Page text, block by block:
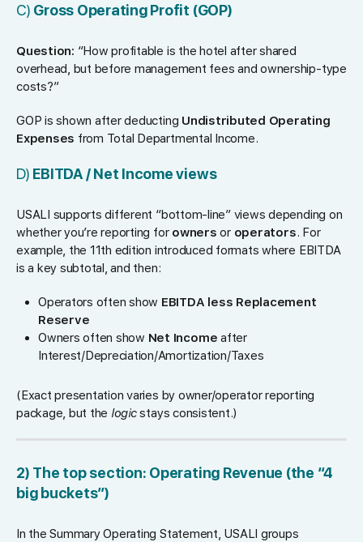
C) Gross Operating Profit (GOP)
Question: “How profitable is the hotel after shared
overhead, but before management fees and ownership-type
costs?”
GOP is shown after deducting Undistributed Operating
Expenses from Total Departmental Income.
D) EBITDA / Net Income views
USALI supports different “bottom-line” views depending on
whether you’re reporting for owners or operators. For
example, the 11th edition introduced formats where EBITDA
is a key subtotal, and then:
Operators often show EBITDA less Replacement
Reserve
Owners often show Net Income after
Interest/Depreciation/Amortization/Taxes
(Exact presentation varies by owner/operator reporting
package, but the logicstays consistent.)
2) The top section: Operating Revenue (the “4
big buckets”)
In the Summary Operating Statement, USALI groups